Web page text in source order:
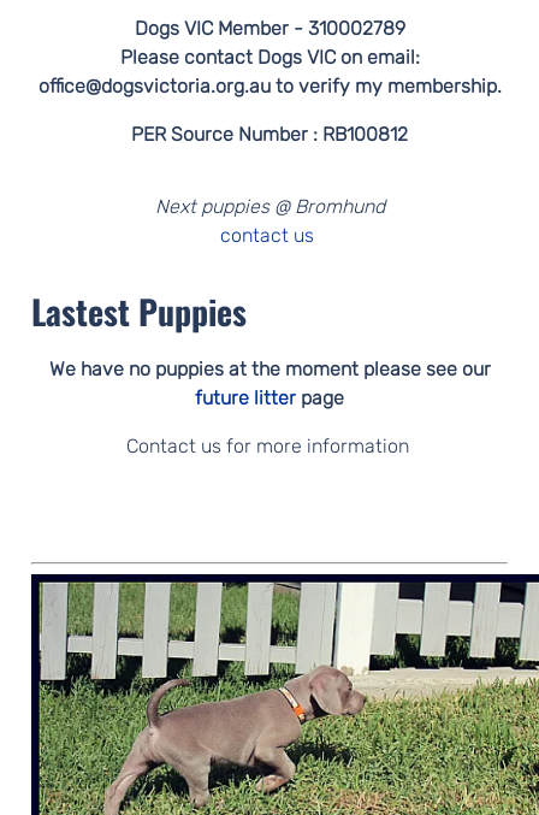
Dogs VIC Member - 310002789
Please contact Dogs VIC on email:
office@dogsvictoria.org.au to verify my membership.
PER Source Number : RB100812
Next puppies @ Bromhund
contact us
Lastest Puppies
We have no puppies at the moment please see our
future litter page
Contact us for more information